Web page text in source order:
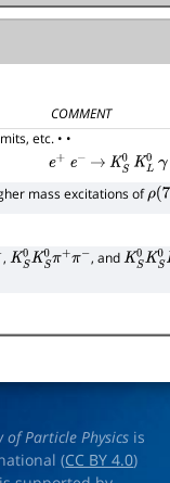
COMMENT
etc. • •
e+ e− → KS0 KL0 γ
mass excitations ofρ(
,KS0KS0π+π−, andKS0KS0
of Particle Physics is
(CC BY 4.0)